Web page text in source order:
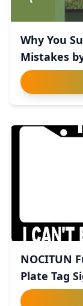
Why You
Mistakes
NOCITUN
Plate Tag